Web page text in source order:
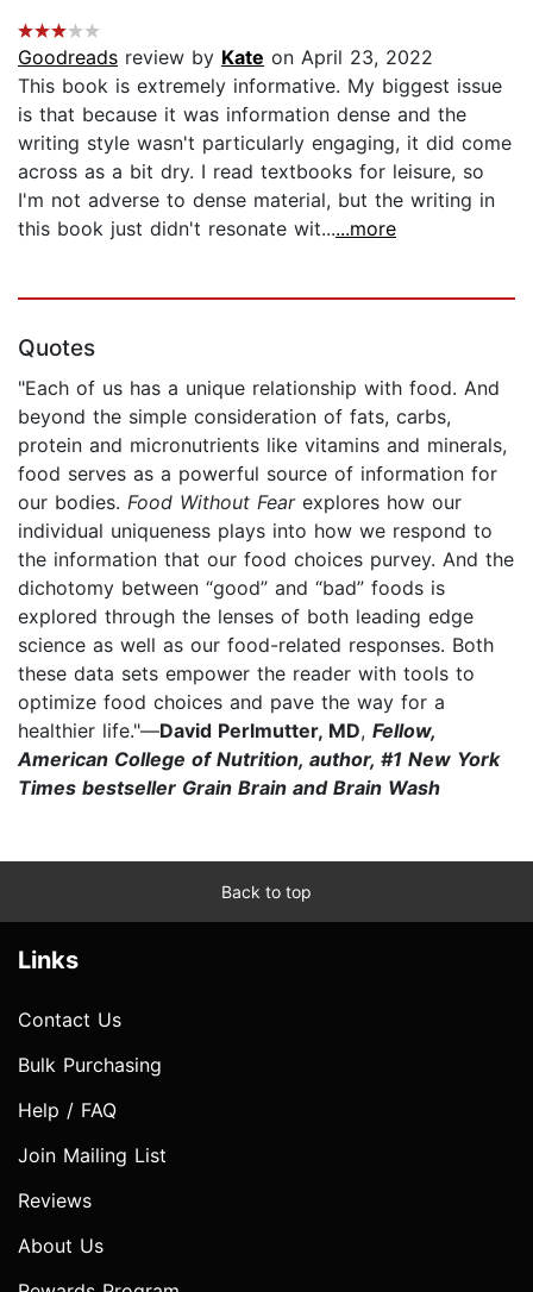
Goodreads review by Kate on April 23, 2022
This book is extremely informative. My biggest issue
is that because it was information dense and the
writing style wasn't particularly engaging, it did come
across as a bit dry. I read textbooks for leisure, so
I'm not adverse to dense material, but the writing in
this book just didn't resonate wit......more
Quotes
"Each of us has a unique relationship with food. And
beyond the simple consideration of fats, carbs,
protein and micronutrients like vitamins and minerals,
food serves as a powerful source of information for
our bodies. Food Without Fearexplores how our
individual uniqueness plays into how we respond to
the information that our food choices purvey. And the
dichotomy between “good” and “bad” foods is
explored through the lenses of both leading edge
science as well as our food-related responses. Both
these data sets empower the reader with tools to
optimize food choices and pave the way for a
healthier life."—David Perlmutter, MD, Fellow,
American College of Nutrition, author, #1 New York
Times bestseller Grain Brain and Brain Wash
Back to top
Links
Contact Us
Bulk Purchasing
Help / FAQ
Join Mailing List
Reviews
About Us